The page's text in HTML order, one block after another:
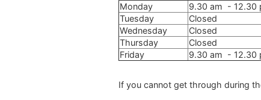
Monday
9.30 am - 12.30
Tuesday
Closed
Wednesday
Closed
Thursday
Closed
Friday
9.30 am - 12.30
If you cannot get through during